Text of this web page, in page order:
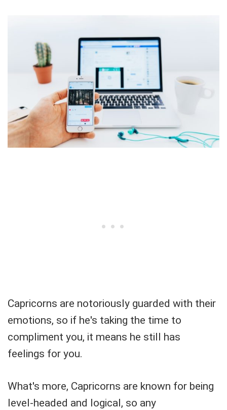
Capricorns are notoriously guarded with their
emotions, so if he's taking the time to
compliment you, it means he still has
feelings for you.
What's more, Capricorns are known for being
level-headed and logical, so any